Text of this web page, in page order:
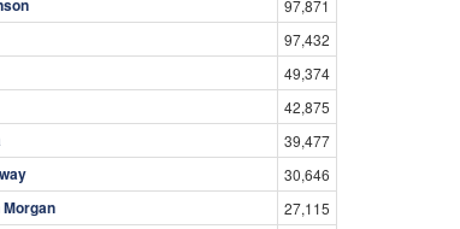
97,871
97,432
49,374
42,875
39,477
30,646
27,115